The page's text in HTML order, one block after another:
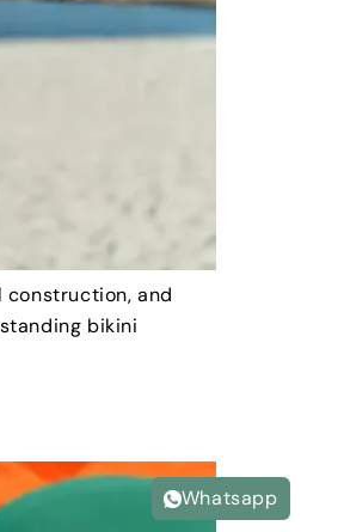
construction, and
bikini
Whatsapp